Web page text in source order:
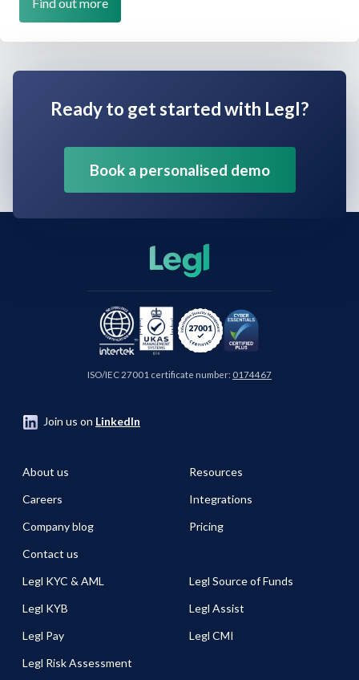
Ready to get started with Legl?
Book a personalised demo
ISO/IEC 27001 certificate number: 0174467
Join us on LinkedIn
About us
Careers
Company blog
Contact us
Resources
Integrations
Pricing
Legl KYC & AML
Legl KYB
Legl Pay
Legl Risk Assessment
Legl Source of Funds
Legl Assist
Legl CMI